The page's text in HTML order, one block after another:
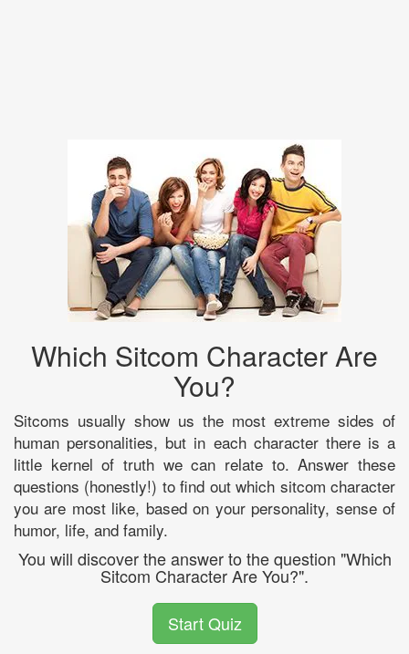
Which Sitcom Character Are
You?
Sitcoms usually show us the most extreme sides of
human personalities, but in each character there is a
little kernel of truth we can relate to. Answer these
questions (honestly!) to find out which sitcom character
you are most like, based on your personality, sense of
humor, life, and family.
You will discover the answer to the question "Which
Sitcom Character Are You?".
Start Quiz